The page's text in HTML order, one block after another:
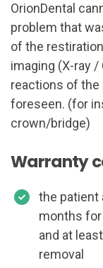
OrionDental
problem that
of the
imaging (X-ray
reactions of the
foreseen. (for
crown/bridge)
Warranty
the patient
months
and at
removal